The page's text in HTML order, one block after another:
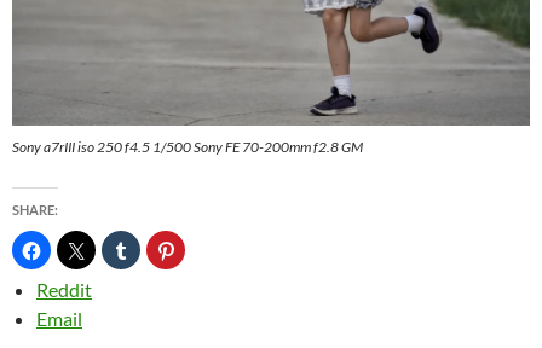
Sony a7rIII iso 250 f4.5 1/500 Sony FE 70-200mm f2.8 GM
SHARE:
Reddit
Email